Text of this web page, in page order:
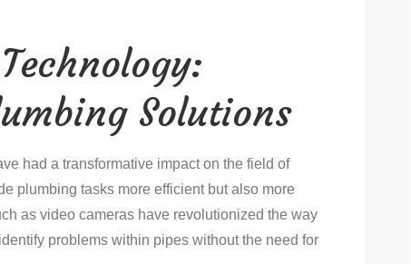
Solutions
had a transformative impact on the field of
plumbing tasks more efficient but also more
as video cameras have revolutionized the way
problems within pipes without the need for